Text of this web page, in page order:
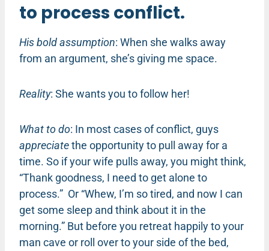
to process conflict.
His bold assumption: When she walks away
from an argument, she’s giving me space.
Reality: She wants you to follow her!
What to do: In most cases of conflict, guys
appreciatethe opportunity to pull away for a
time. So if your wife pulls away, you might think,
“Thank goodness, I need to get alone to
process.” Or “Whew, I’m so tired, and now I can
get some sleep and think about it in the
morning.” But before you retreat happily to your
man cave or roll over to your side of the bed,